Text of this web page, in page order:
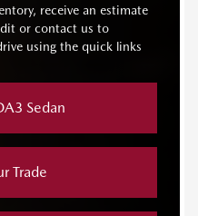
receive an estimate
or contact us to
using the quick links
Sedan
Trade